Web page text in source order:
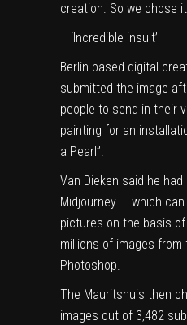
creation. So we chose
– ‘Incredible insult’ –
Berlin-based digital
submitted the image
people to send in their
painting for an
a Pearl”.
Van Dieken said he had
Midjourney — which
pictures on the basis
millions of images
Photoshop.
The Mauritshuis then
images out of 3,482